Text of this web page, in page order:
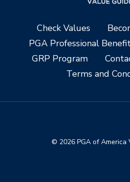
Check Values
PGA Professional
GRP Program
Terms and
© 2026 PGA of America